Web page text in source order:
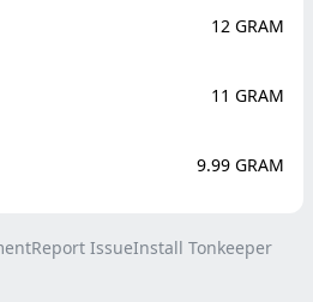
12 GRAM
11 GRAM
9.99 GRAM
Report IssueInstall Tonkeeper